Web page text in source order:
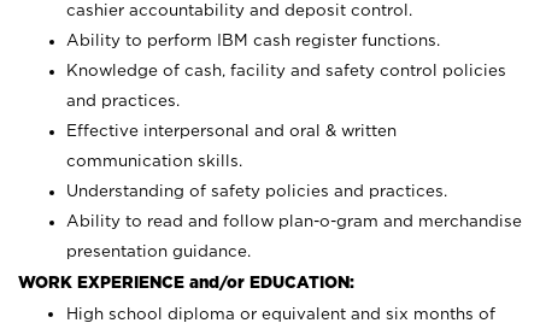
cashier accountability and deposit control.
Ability to perform IBM cash register functions.
Knowledge of cash, facility and safety control policies
and practices.
Effective interpersonal and oral & written
communication skills.
Understanding of safety policies and practices.
Ability to read and follow plan-o-gram and merchandise
presentation guidance.
WORK EXPERIENCE and/or EDUCATION:
High school diploma or equivalent and six months of